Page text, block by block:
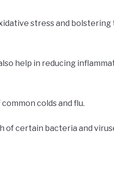
stress and bolstering
help in reducing
colds and flu.
certain bacteria and